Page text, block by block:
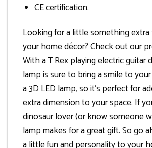
CE certification.
Looking for a little something
your home décor? Check out our
With a T Rex playing electric guitar
lamp is sure to bring a smile to your
a 3D LED lamp, so it’s perfect for
extra dimension to your space. If
dinosaur lover (or know someone
lamp makes for a great gift. So go
a little fun and personality to your